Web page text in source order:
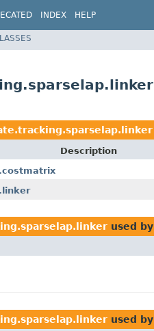
INDEX HELP
Description
used by
used by